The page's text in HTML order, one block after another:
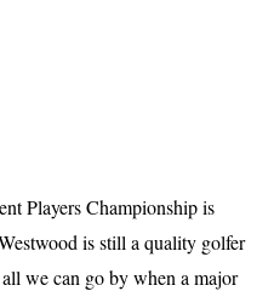
Players Championship is
is still a quality golfer
we can go by when a major